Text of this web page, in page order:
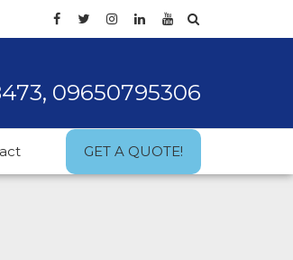
09650795306
GET A QUOTE!